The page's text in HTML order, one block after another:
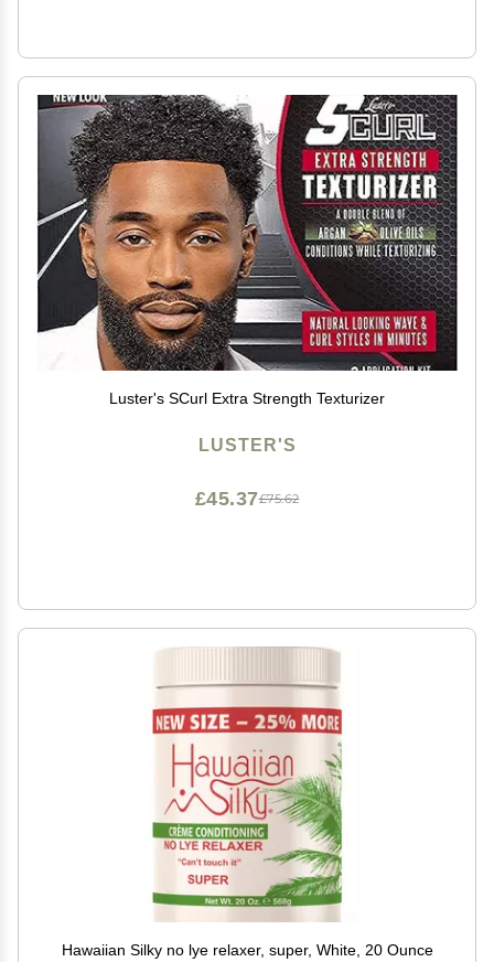
Luster's SCurl Extra Strength Texturizer
LUSTER'S
£75.62
£45.37
Hawaiian Silky no lye relaxer, super, White, 20 Ounce